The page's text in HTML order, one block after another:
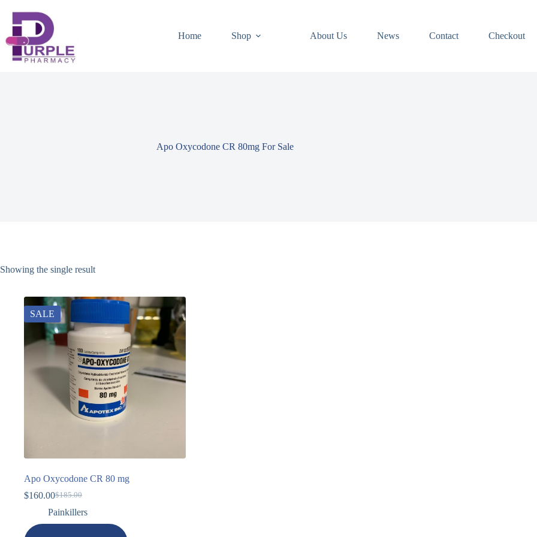
Home Shop About Us News Contact Checkout
Apo Oxycodone CR 80mg For Sale
Showing the single result
SALE
Apo Oxycodone CR 80 mg
$185.00
$160.00
Painkillers